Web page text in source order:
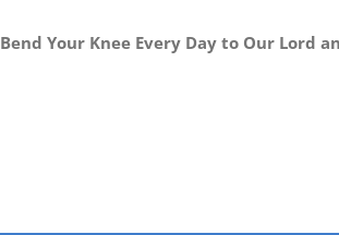
Bend Your Knee Every Day to Our Lord